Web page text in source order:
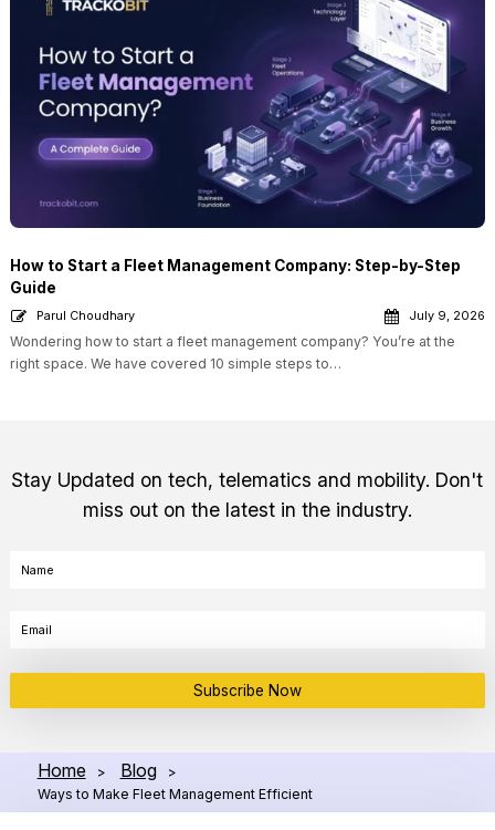
How to Start a Fleet Management Company: Step-by-Step
Guide
Parul Choudhary July 9, 2026
Wondering how to start a fleet management company? You’re at the
right space. We have covered 10 simple steps to…
Stay Updated on tech, telematics and mobility. Don't
miss out on the latest in the industry.
Subscribe Now
Home > Blog
>
Ways to Make Fleet Management Efficient